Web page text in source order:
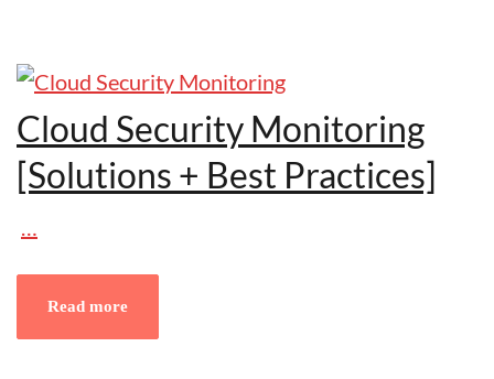
Cloud Security Monitoring
[Solutions + Best Practices]
…
Read more